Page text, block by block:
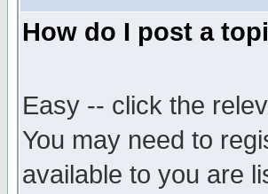
How do I post a
Easy -- click the
You may need to
available to you are